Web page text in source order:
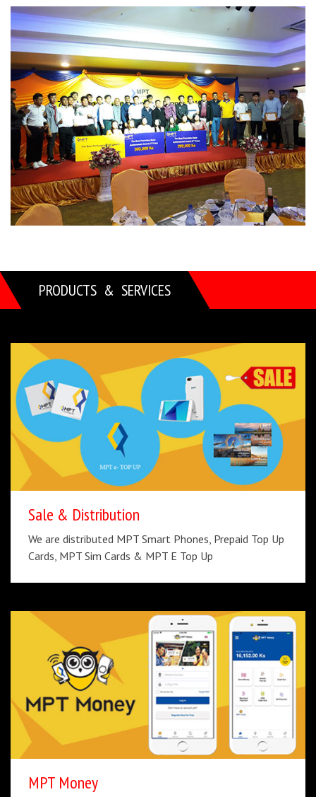
PRODUCTS & SERVICES
Sale & Distribution
We are distributed MPT Smart Phones, Prepaid Top Up
Cards, MPT Sim Cards & MPT E Top Up
MPT Money